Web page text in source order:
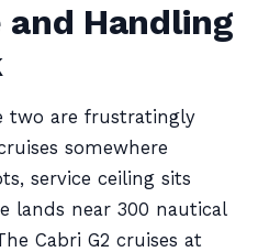
Handling
two are frustratingly
somewhere
service ceiling sits
lands near 300 nautical
Cabri G2 cruises at